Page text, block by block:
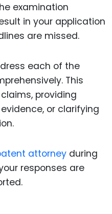
examination
in your application
are missed.
each of the
This
providing
or clarifying
attorney during
responses are